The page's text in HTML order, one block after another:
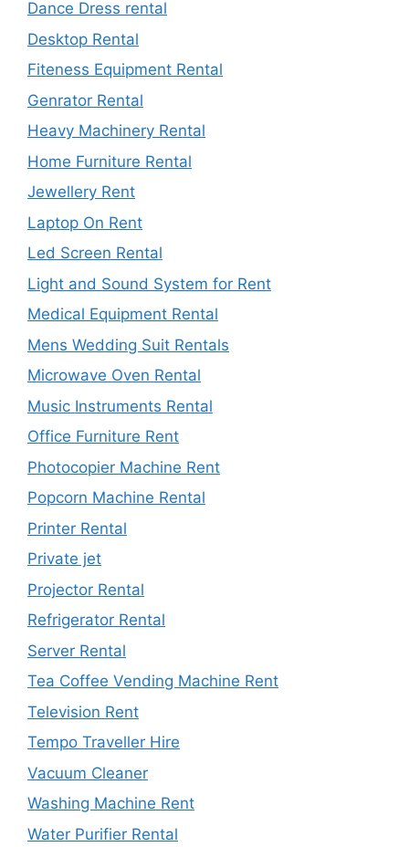
Dance Dress rental
Desktop Rental
Fiteness Equipment Rental
Genrator Rental
Heavy Machinery Rental
Home Furniture Rental
Jewellery Rent
Laptop On Rent
Led Screen Rental
Light and Sound System for Rent
Medical Equipment Rental
Mens Wedding Suit Rentals
Microwave Oven Rental
Music Instruments Rental
Office Furniture Rent
Photocopier Machine Rent
Popcorn Machine Rental
Printer Rental
Private jet
Projector Rental
Refrigerator Rental
Server Rental
Tea Coffee Vending Machine Rent
Television Rent
Tempo Traveller Hire
Vacuum Cleaner
Washing Machine Rent
Water Purifier Rental